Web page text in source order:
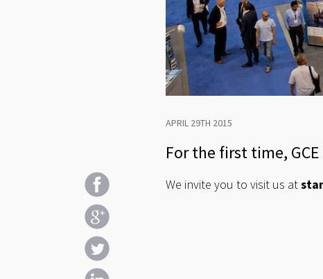
APRIL 29TH 2015
For the first time,
We invite you to visit us at